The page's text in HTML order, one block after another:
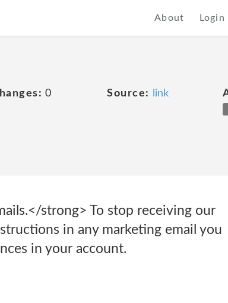
About Login
0 Source: link
strong> To stop receiving our
in any marketing email you
in your account.